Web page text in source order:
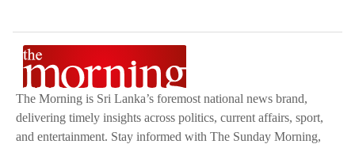
The Morning is Sri Lanka’s foremost national news brand,
delivering timely insights across politics, current affairs, sport,
and entertainment. Stay informed with The Sunday Morning,